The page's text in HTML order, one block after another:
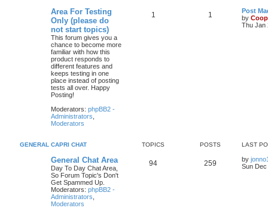
Area For Testing
Only (please do
not start topics)
This forum gives you a
chance to become more
familiar with how this
product responds to
different features and
keeps testing in one
place instead of posting
tests all over. Happy
Posting!
Moderators: phpBB2 -
Administrators
Moderators
1 1
Post
by
Thu Jan
GENERAL CAPRI CHAT TOPICS POSTS LAST
General Chat Area
Day To Day Chat Area,
So Forum Topic's Don't
Get Spammed Up.
Moderators: phpBB2 -
Administrators
Moderators
94 259 by
Sun